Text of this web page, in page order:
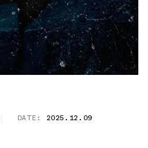
DATE: 2025.12.09